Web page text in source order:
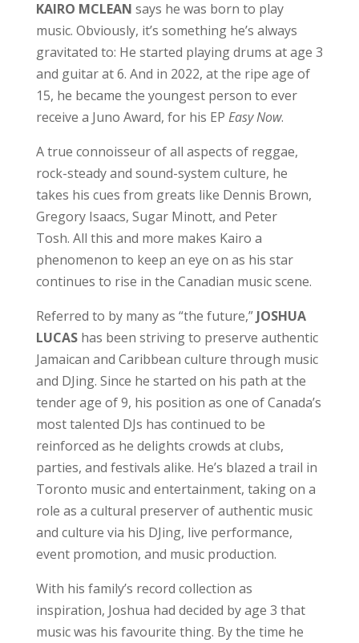
KAIRO MCLEAN says he was born to play
music. Obviously, it’s something he’s always
gravitated to: He started playing drums at age 3
and guitar at 6. And in 2022, at the ripe age of
15, he became the youngest person to ever
receive a Juno Award, for his EP Easy Now.
A true connoisseur of all aspects of reggae,
rock-steady and sound-system culture, he
takes his cues from greats like Dennis Brown,
Gregory Isaacs, Sugar Minott, and Peter
Tosh. All this and more makes Kairo a
phenomenon to keep an eye on as his star
continues to rise in the Canadian music scene.
Referred to by many as “the future,” JOSHUA
LUCAShas been striving to preserve authentic
Jamaican and Caribbean culture through music
and DJing. Since he started on his path at the
tender age of 9, his position as one of Canada’s
most talented DJs has continued to be
reinforced as he delights crowds at clubs,
parties, and festivals alike. He’s blazed a trail in
Toronto music and entertainment, taking on a
role as a cultural preserver of authentic music
and culture via his DJing, live performance,
event promotion, and music production.
With his family’s record collection as
inspiration, Joshua had decided by age 3 that
music was his favourite thing. By the time he